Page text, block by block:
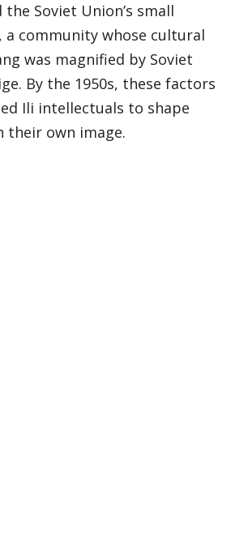
Soviet Union’s small
a community whose cultural
was magnified by Soviet
By the 1950s, these factors
Ili intellectuals to shape
their own image.